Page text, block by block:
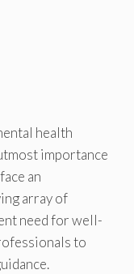
health
importance
an
array of
need for well-
to